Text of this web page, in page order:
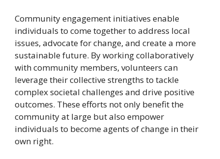
Community engagement initiatives enable
individuals to come together to address local
issues, advocate for change, and create a more
sustainable future. By working collaboratively
with community members, volunteers can
leverage their collective strengths to tackle
complex societal challenges and drive positive
outcomes. These efforts not only benefit the
community at large but also empower
individuals to become agents of change in their
own right.